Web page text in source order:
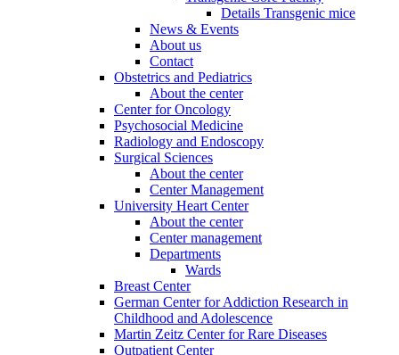
Details Transgenic mice
News & Events
About us
Contact
Obstetrics and Pediatrics
About the center
Center for Oncology
Psychosocial Medicine
Radiology and Endoscopy
Surgical Sciences
About the center
Center Management
University Heart Center
About the center
Center management
Departments
Wards
Breast Center
German Center for Addiction Research in
Childhood and Adolescence
Martin Zeitz Center for Rare Diseases
Outpatient Center